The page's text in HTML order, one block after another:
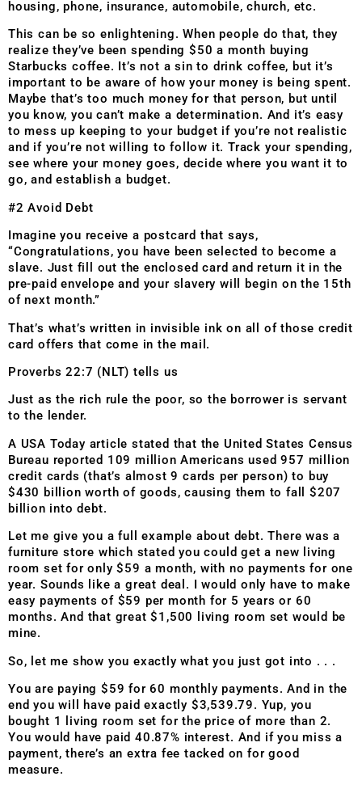
housing, phone, insurance, automobile, church, etc.
This can be so enlightening. When people do that, they
realize they’ve been spending $50 a month buying
Starbucks coffee. It’s not a sin to drink coffee, but it’s
important to be aware of how your money is being spent.
Maybe that’s too much money for that person, but until
you know, you can’t make a determination. And it’s easy
to mess up keeping to your budget if you’re not realistic
and if you’re not willing to follow it. Track your spending,
see where your money goes, decide where you want it to
go, and establish a budget.
#2 Avoid Debt
Imagine you receive a postcard that says,
“Congratulations, you have been selected to become a
slave. Just fill out the enclosed card and return it in the
pre-paid envelope and your slavery will begin on the 15th
of next month.”
That’s what’s written in invisible ink on all of those credit
card offers that come in the mail.
Proverbs 22:7 (NLT) tells us
Just as the rich rule the poor, so the borrower is servant
to the lender.
A USA Today article stated that the United States Census
Bureau reported 109 million Americans used 957 million
credit cards (that’s almost 9 cards per person) to buy
$430 billion worth of goods, causing them to fall $207
billion into debt.
Let me give you a full example about debt. There was a
furniture store which stated you could get a new living
room set for only $59 a month, with no payments for one
year. Sounds like a great deal. I would only have to make
easy payments of $59 per month for 5 years or 60
months.And that great $1,500 living room set would be
mine.
So, let me show you exactly what you just got into . . .
You are paying $59 for 60 monthly payments. And in the
end you will have paid exactly $3,539.79. Yup, you
bought 1 living room set for the price of more than 2.
You would have paid 40.87% interest. And if you miss a
payment, there’s an extra fee tacked on for good
measure.